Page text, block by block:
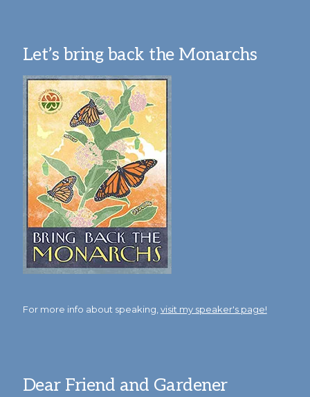
Let’s bring back the Monarchs
For more info about speaking, visit my speaker's page!
Dear Friend and Gardener